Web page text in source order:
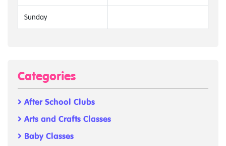
Sunday
Categories
After School Clubs
Arts and Crafts Classes
Baby Classes